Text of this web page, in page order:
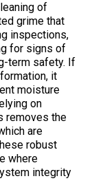
of
grime that
inspections,
for signs of
term safety. If
it
moisture
on
removes the
are
robust
where
integrity